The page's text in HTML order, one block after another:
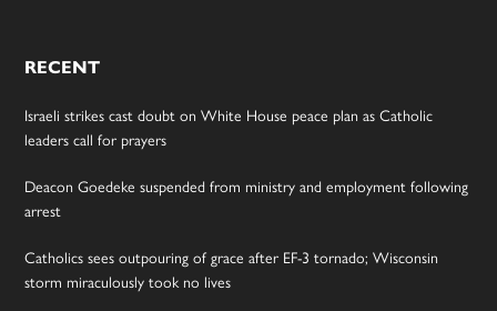
RECENT
Israeli strikes cast doubt on White House peace plan as Catholic
leaders call for prayers
Deacon Goedeke suspended from ministry and employment following
arrest
Catholics sees outpouring of grace after EF-3 tornado; Wisconsin
storm miraculously took no lives